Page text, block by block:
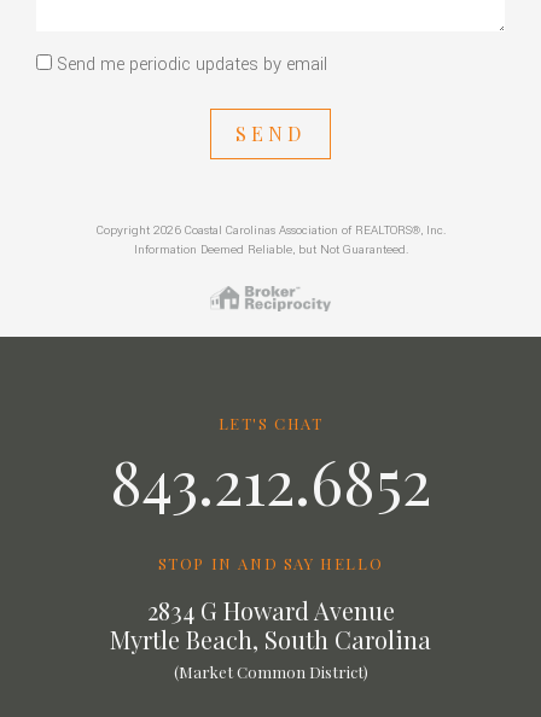
Send me periodic updates by email
SEND
Copyright 2026 Coastal Carolinas Association of REALTORS®, Inc.
Information Deemed Reliable, but Not Guaranteed.
LET'S CHAT
843.212.6852
STOP IN AND SAY HELLO
2834 G Howard Avenue
Myrtle Beach, South Carolina
(Market Common District)